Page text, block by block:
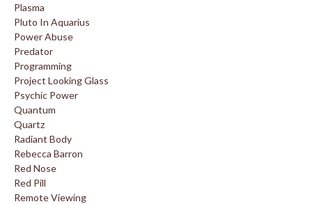
Plasma
Pluto In Aquarius
Power Abuse
Predator
Programming
Project Looking Glass
Psychic Power
Quantum
Quartz
Radiant Body
Rebecca Barron
Red Nose
Red Pill
Remote Viewing